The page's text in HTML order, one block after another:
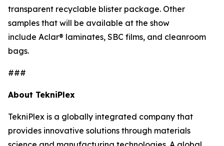
transparent recyclable blister package. Other
samples that will be available at the show
include Aclar® laminates, SBC films, and cleanroom
bags.
###
About TekniPlex
TekniPlex is a globally integrated company that
provides innovative solutions through materials